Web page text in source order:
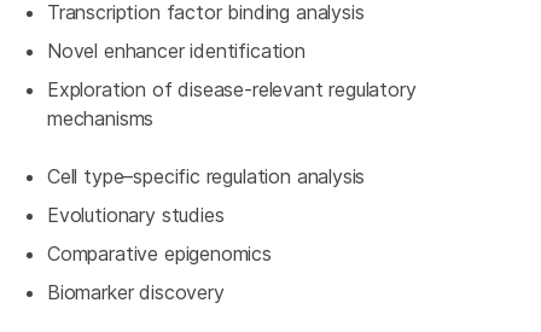
Transcription factor binding analysis
Novel enhancer identification
Exploration of disease-relevant regulatory
mechanisms
Cell type–specific regulation analysis
Evolutionary studies
Comparative epigenomics
Biomarker discovery